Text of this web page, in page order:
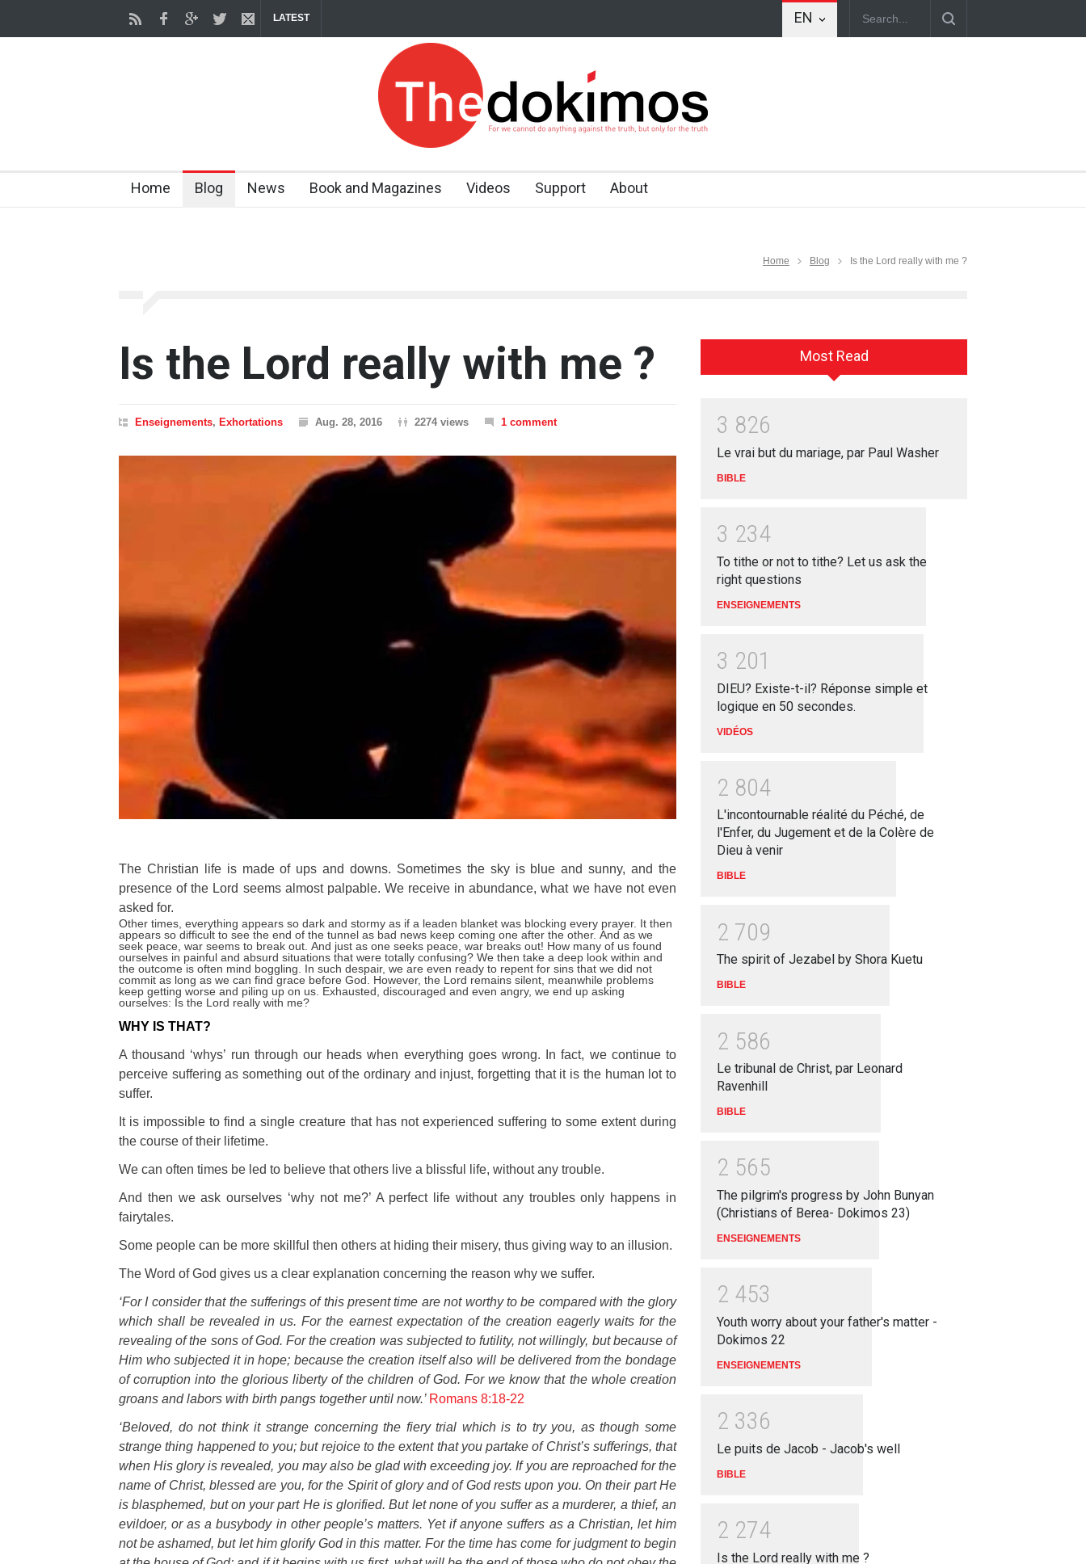
EN
LATEST
Home Blog News Book and Magazines Videos Support About
Home Blog Is the Lord really with me ?
Is the Lord really with me ?
Enseignements, Exhortations Aug. 28, 2016 2274 views 1 comment
The Christian life is made of ups and downs. Sometimes the sky is blue and sunny, and the
presence of the Lord seems almost palpable. We receive in abundance, what we have not even
asked for.
Other times , everything appears so dark and stormy as if a leaden blanket was blocking every prayer. It then
appears so difficult to see the end of the tunnel as bad news keep coming one after the other. And as we
seek peace, war seems to break out. And just as one seeks peace, war breaks out! How many of us found
ourselves in painful and absurd situations that were totally confusing? We then take a deep look within and
the outcome is often mind boggling.
In such despair, we are even ready to repent for sins that we did not
commit as long as we can find grace before God.
However, the Lord remains silent, meanwhile problems
keep getting worse and piling up on us. Exhausted, discouraged and even angry, we end up asking
ourselves: Is the Lord really with me?
WHY IS THAT?
A thousand ‘whys’ run through our heads when everything goes wrong. In fact, we continue to
perceive suffering as something out of the ordinary and injust, forgetting that it is the human lot to
suffer.
It is impossible to find a single creature that has not experienced suffering to some extent during
the course of their lifetime.
We can often times be led to believe that others live a blissful life, without any trouble.
And then we ask ourselves ‘why not me?’ A perfect life without any troubles only happens in
fairytales.
Some people can be more skillful then others at hiding their misery, thus giving way to an illusion.
The Word of God gives us a clear explanation concerning the reason why we suffer.
‘For I consider that the sufferings of this present time are not worthyto be compared with the glory
which shall be revealed in us. For the earnest expectation of the creation eagerly waits for the
revealing of the sons of God. For the creation was subjected to futility, not willingly, but because of
Him who subjected it in hope; because the creation itself also will be delivered from the bondage
of corruption into the glorious liberty of the children of God. For we know that the whole creation
groans and labors with birth pangs together until now.’ Romans 8:18-22
‘Beloved, do not think it strange concerning the fiery trial which is to try you, as though some
strange thing happened to you; but rejoice to the extent that you partake of Christ’s sufferings, that
when His glory is revealed, you may also be glad with exceeding joy. If you are reproached for the
name of Christ, blessed are you, for the Spirit of glory and of God rests upon you. On their part He
is blasphemed, but on your part He is glorified. But let none of you suffer as a murderer, a thief, an
evildoer, or as a busybody in other people’s matters. Yet if anyone suffers as a Christian, let him
not be ashamed, but let him glorify God in this matter. For the time has come for judgment to begin
Most Read
3 826
Le vrai but du mariage, par Paul Washer
BIBLE
3 234
To tithe or not to tithe? Let us ask the
right questions
ENSEIGNEMENTS
3 201
DIEU? Existe-t-il? Réponse simple et
logique en 50 secondes.
VIDÉOS
2 804
L'incontournable réalité du Péché, de
l'Enfer, du Jugement et de la Colère de
Dieu à venir
BIBLE
2 709
The spirit of Jezabel by Shora Kuetu
BIBLE
2 586
Le tribunal de Christ, par Leonard
Ravenhill
BIBLE
2 565
The pilgrim's progress by John Bunyan
(Christians of Berea- Dokimos 23)
ENSEIGNEMENTS
2 453
Youth worry about your father's matter -
Dokimos 22
ENSEIGNEMENTS
2 336
Le puits de Jacob - Jacob's well
BIBLE
2 274
Is the Lord really with me ?